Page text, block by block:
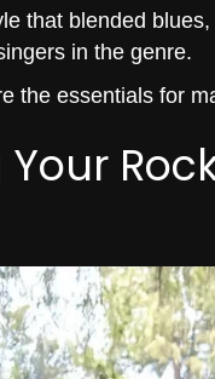
that blended
in the genre.
the essentials for